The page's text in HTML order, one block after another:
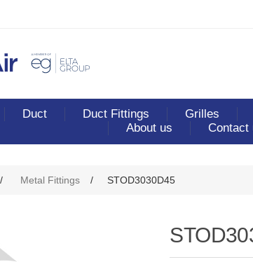
Duct Duct Fittings Grilles
About us
Contact
/ Metal Fittings / STOD3030D45